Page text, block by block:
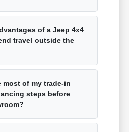
of a Jeep 4x4
travel outside the
most of my trade-in
steps before